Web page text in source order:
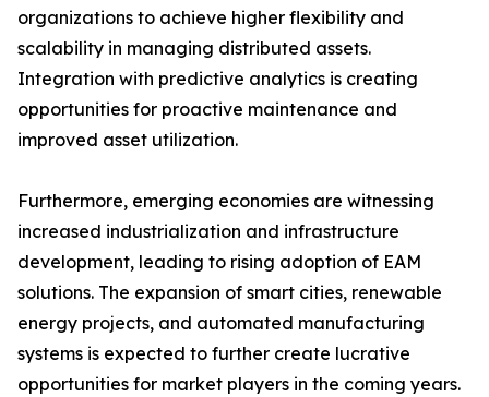
organizations to achieve higher flexibility and
scalability in managing distributed assets.
Integration with predictive analytics is creating
opportunities for proactive maintenance and
improved asset utilization.
Furthermore, emerging economies are witnessing
increased industrialization and infrastructure
development, leading to rising adoption of EAM
solutions. The expansion of smart cities, renewable
energy projects, and automated manufacturing
systems is expected to further create lucrative
opportunities for market players in the coming years.